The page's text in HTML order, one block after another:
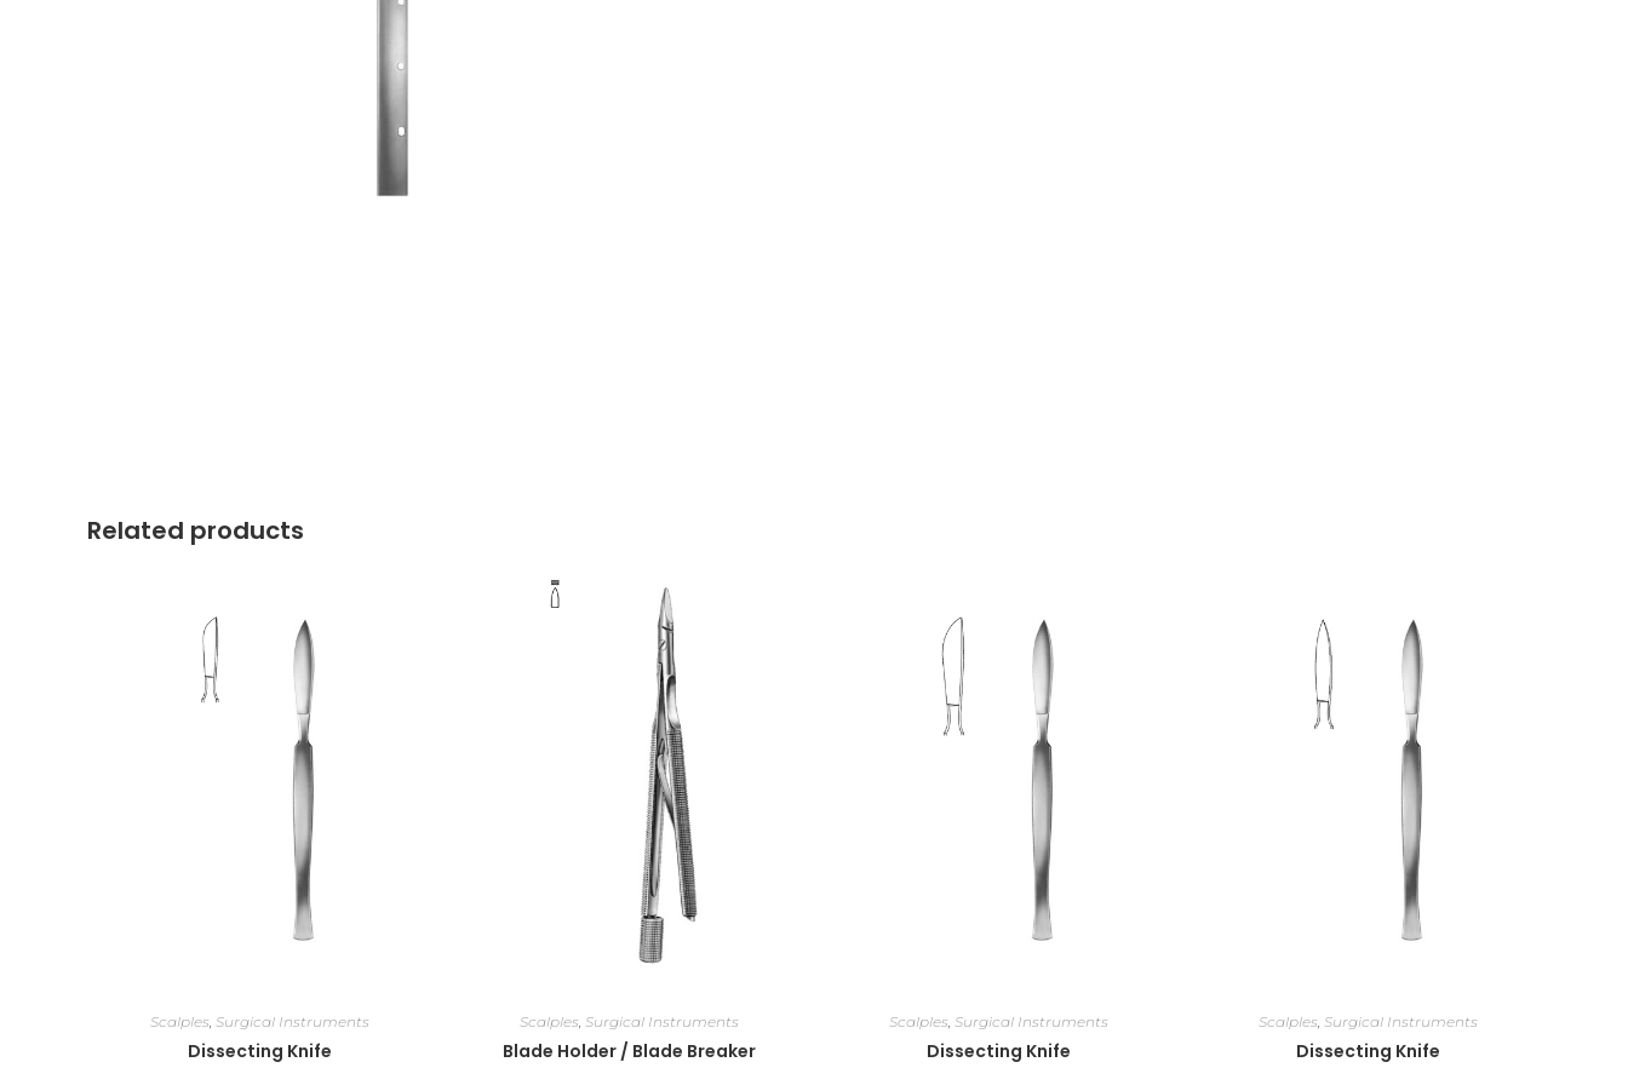
Related products
Scalples, Surgical Instruments
Dissecting Knife
Scalples, Surgical Instruments
Blade Holder / Blade Breaker
Scalples, Surgical Instruments
Dissecting Knife
Scalples, Surgical Instruments
Dissecting Knife